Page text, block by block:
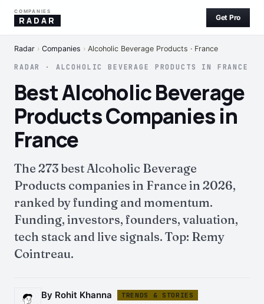
COMPANIES
RADAR Get Pro
Radar › Companies › Alcoholic Beverage Products · France
RADAR · ALCOHOLIC BEVERAGE PRODUCTS IN FRANCE
Best Alcoholic Beverage
Products Companies in
France
The 273 best Alcoholic Beverage
Products companies in France in 2026,
ranked by funding and momentum.
Funding, investors, founders, valuation,
tech stack and live signals. Top: Remy
Cointreau.
By Rohit Khanna TRENDS & STORIES